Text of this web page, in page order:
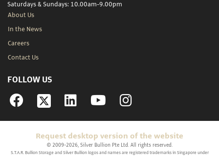
Saturdays & Sundays: 10.00am-9.00pm
About Us
In the News
Careers
Contact Us
FOLLOW US
Facebook Linkedin YouTubeInstagram
Request desktop version of the website
© 2009-2026, Silver Bullion Pte Ltd. All rights reserved.
S.T.A.R. Bullion Storage and Silver Bullion logos and names are registered trademarks in Singapore under